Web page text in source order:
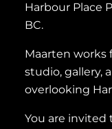
Harbour Place
BC.
Maarten works
studio, gallery,
overlooking
You are